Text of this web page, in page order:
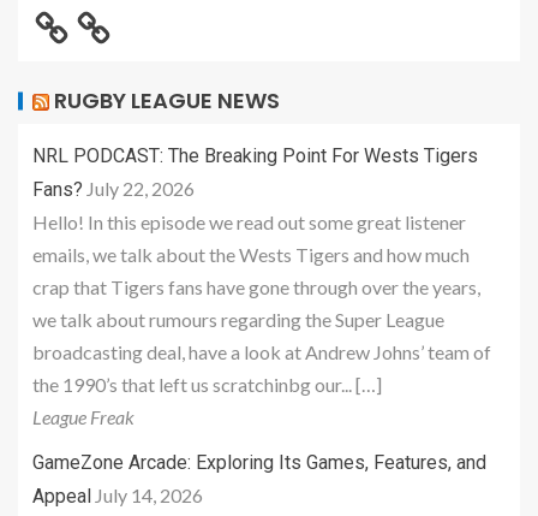
RUGBY LEAGUE NEWS
NRL PODCAST: The Breaking Point For Wests Tigers
Fans? July 22, 2026
Hello! In this episode we read out some great listener
emails, we talk about the Wests Tigers and how much
crap that Tigers fans have gone through over the years,
we talk about rumours regarding the Super League
broadcasting deal, have a look at Andrew Johns’ team of
the 1990’s that left us scratchinbg our... […]
League Freak
GameZone Arcade: Exploring Its Games, Features, and
Appeal July 14, 2026